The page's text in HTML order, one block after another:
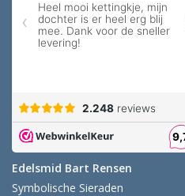
Edelsmid Bart Rensen
Symbolische Sieraden